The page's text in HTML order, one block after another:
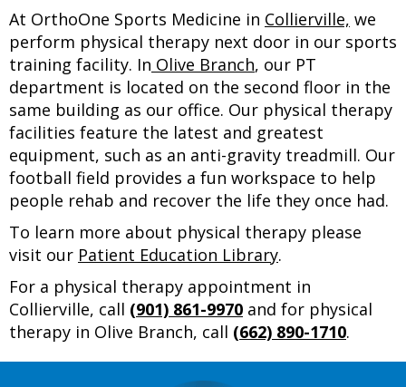
At OrthoOne Sports Medicine in Collierville, we
perform physical therapy next door in our sports
training facility. In Olive Branch, our PT
department is located on the second floor in the
same building as our office. Our physical therapy
facilities feature the latest and greatest
equipment, such as an anti-gravity treadmill. Our
football field provides a fun workspace to help
people rehab and recover the life they once had.
To learn more about physical therapy please
visit our Patient Education Library.
For a physical therapy appointment in
Collierville, call (901) 861-9970 and for physical
therapy in Olive Branch, call (662) 890-1710.